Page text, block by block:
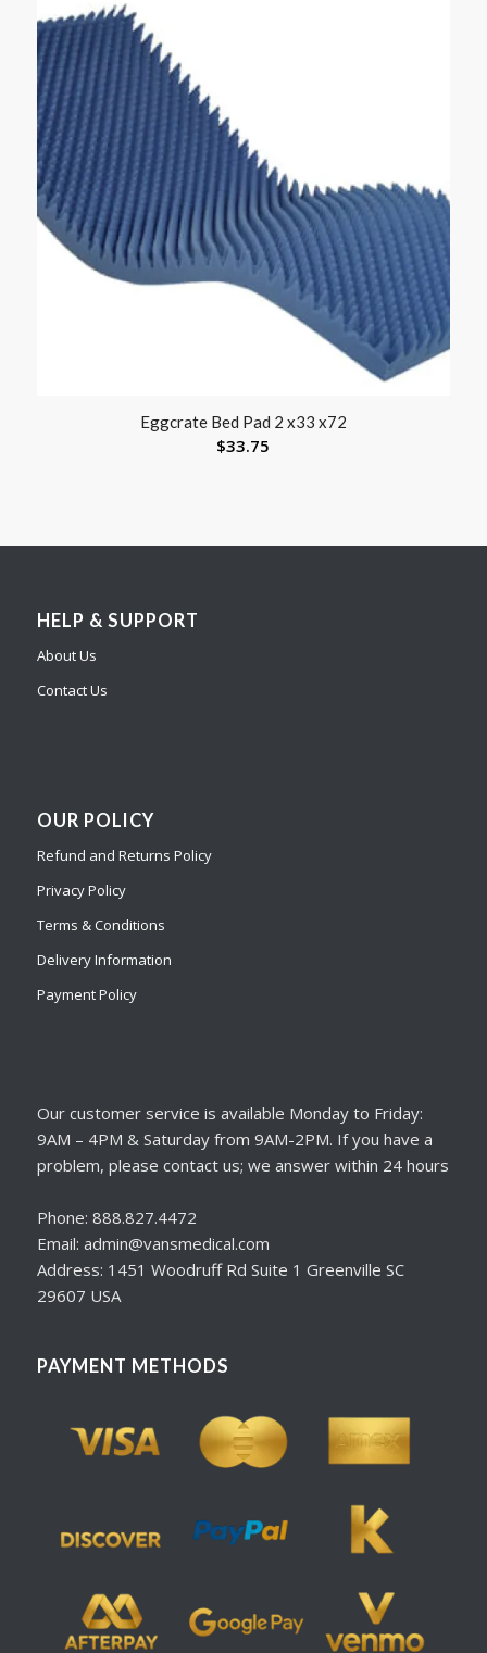
Eggcrate Bed Pad 2 x33 x72
$33.75
HELP & SUPPORT
About Us
Contact Us
OUR POLICY
Refund and Returns Policy
Privacy Policy
Terms & Conditions
Delivery Information
Payment Policy
Our customer service is available Monday to Friday:
9AM – 4PM & Saturday from 9AM-2PM. If you have a
problem, please contact us; we answer within 24 hours
Phone: 888.827.4472
Email: admin@vansmedical.com
Address: 1451 Woodruff Rd Suite 1 Greenville SC
29607 USA
PAYMENT METHODS